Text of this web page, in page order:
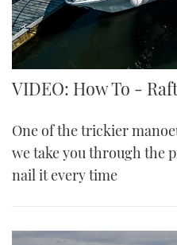
VIDEO: How To -
One of the trickier
we take you through the
nail it every time